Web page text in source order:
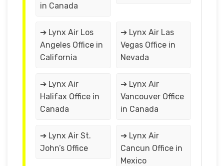
in Canada
➔ Lynx Air Los
Angeles Office in
California
➔ Lynx Air Las
Vegas Office in
Nevada
➔ Lynx Air
Halifax Office in
Canada
➔ Lynx Air
Vancouver Office
in Canada
➔ Lynx Air St.
John’s Office
➔ Lynx Air
Cancun Office in
Mexico